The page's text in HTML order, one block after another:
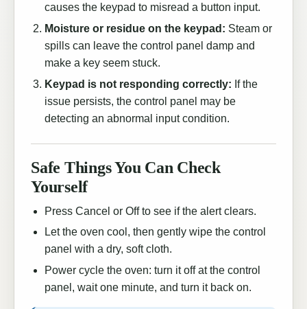
causes the keypad to misread a button input.
Moisture or residue on the keypad: Steam or
spills can leave the control panel damp and
make a key seem stuck.
Keypad is not responding correctly: If the
issue persists, the control panel may be
detecting an abnormal input condition.
Safe Things You Can Check
Yourself
Press Cancel or Off to see if the alert clears.
Let the oven cool, then gently wipe the control
panel with a dry, soft cloth.
Power cycle the oven: turn it off at the control
panel, wait one minute, and turn it back on.